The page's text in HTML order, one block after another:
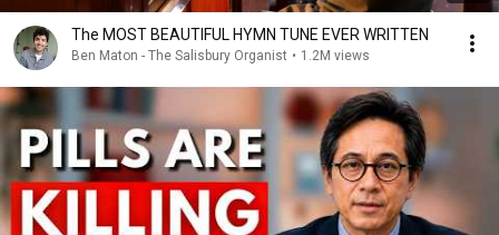
The MOST BEAUTIFUL HYMN TUNE EVER WRITTEN
Ben Maton - The Salisbury Organist • 1.2M views